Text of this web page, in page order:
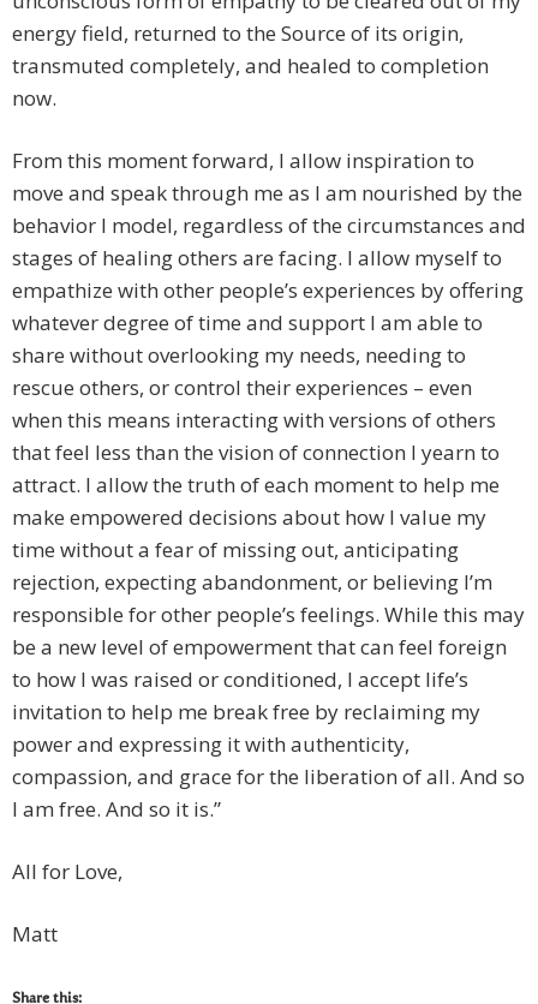
energy field, returned to the Source of its origin,
transmuted completely, and healed to completion
now.
From this moment forward, I allow inspiration to
move and speak through me as I am nourished by the
behavior I model, regardless of the circumstances and
stages of healing others are facing. I allow myself to
empathize with other people’s experiences by offering
whatever degree of time and support I am able to
share without overlooking my needs, needing to
rescue others, or control their experiences – even
when this means interacting with versions of others
that feel less than the vision of connection I yearn to
attract. I allow the truth of each moment to help me
make empowered decisions about how I value my
time without a fear of missing out, anticipating
rejection, expecting abandonment, or believing I’m
responsible for other people’s feelings. While this may
be a new level of empowerment that can feel foreign
to how I was raised or conditioned, I accept life’s
invitation to help me break free by reclaiming my
power and expressing it with authenticity,
compassion, and grace for the liberation of all. And so
I am free. And so it is.”
All for Love,
Matt
Share this: